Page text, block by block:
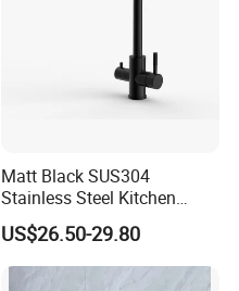
Matt Black SUS304
Stainless Steel Kitchen
Drink Water Tap Purified
Water Kitchen Faucet
(NS9006-MB)
US$26.50-29.80